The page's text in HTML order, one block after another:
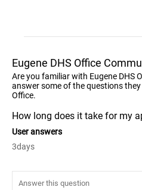
Eugene DHS Office
Are you familiar with Eugene DHS
answer some of the questions
Office.
How long does it take for my
User answers
3days